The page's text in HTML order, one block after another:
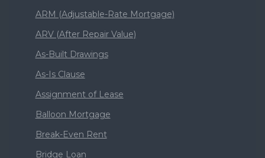
ARM (Adjustable-Rate Mortgage)
ARV (After Repair Value)
As-Built Drawings
As-Is Clause
Assignment of Lease
Balloon Mortgage
Break-Even Rent
Bridge Loan